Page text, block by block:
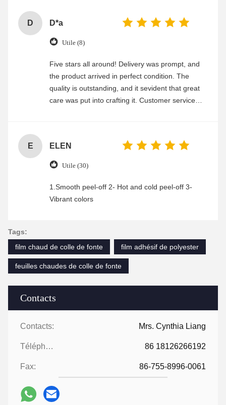
Contacts
Contacts: Mrs. Cynthia Liang
Téléphone: 86 18126266192
Fax: 86-755-8996-0061
D D*a
Utile (8)
Five stars all around! Delivery was prompt, and
the product arrived in perfect condition. The
quality is outstanding, and it sevident that great
care was put into crafting it. Customer service
E ELEN
Utile (30)
1.Smooth peel-off 2- Hot and cold peel-off 3-
Vibrant colors
Tags:
film chaud de colle de fonte
film adhésif de polyester
feuilles chaudes de colle de fonte